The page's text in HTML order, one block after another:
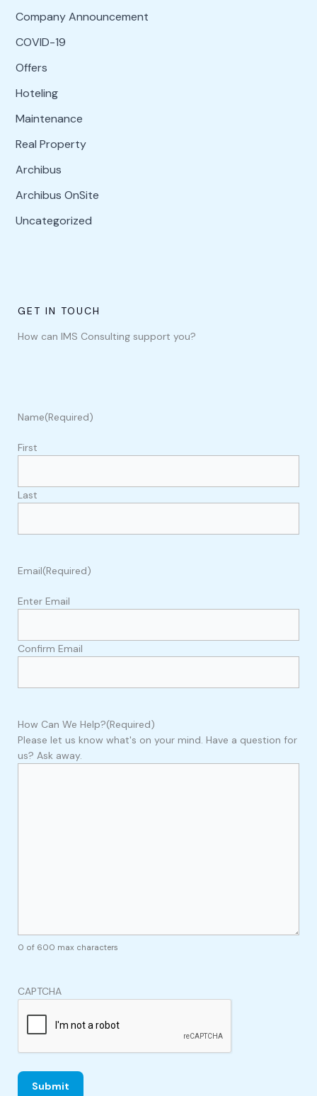
Company Announcement
COVID-19
Offers
Hoteling
Maintenance
Real Property
Archibus
Archibus OnSite
Uncategorized
GET IN TOUCH
How can IMS Consulting support you?
Name(Required)
First
Last
Email(Required)
Enter Email
Confirm Email
How Can We Help?(Required)
Please let us know what's on your mind. Have a question for
us? Ask away.
0 of 600 max characters
CAPTCHA